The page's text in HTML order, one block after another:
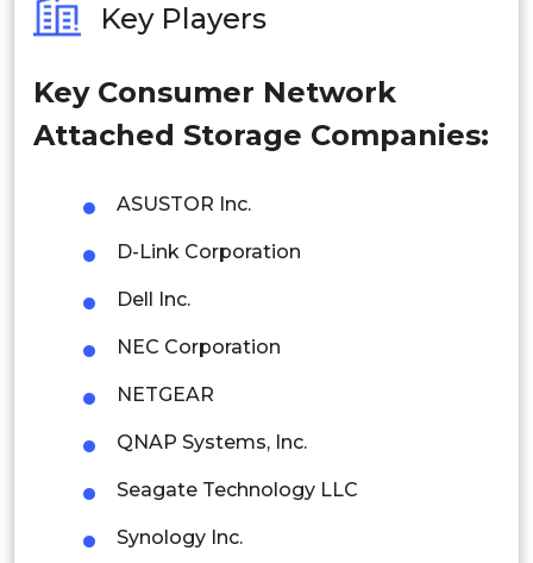
Philippines
Singapore
Malaysia
Thailand
Indonesia
Rest of APAC
Latin America
Mexico
Colombia
Brazil
Argentina
Key Players
Key Consumer Network
Attached Storage Companies:
ASUSTOR Inc.
D-Link Corporation
Dell Inc.
NEC Corporation
NETGEAR
QNAP Systems, Inc.
Seagate Technology LLC
Synology Inc.